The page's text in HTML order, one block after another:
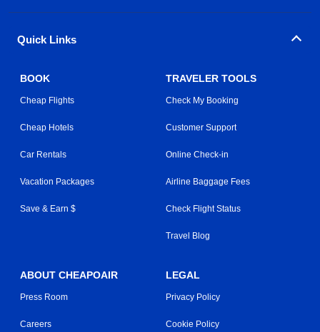
Quick Links
BOOK
Cheap Flights
Cheap Hotels
Car Rentals
Vacation Packages
Save & Earn $
TRAVELER TOOLS
Check My Booking
Customer Support
Online Check-in
Airline Baggage Fees
Check Flight Status
Travel Blog
ABOUT CHEAPOAIR
Press Room
Careers
LEGAL
Privacy Policy
Cookie Policy